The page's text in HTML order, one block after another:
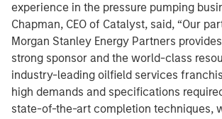
experience in the pressure pumping
Chapman, CEO of Catalyst, said, “Our
Morgan Stanley Energy Partners
strong sponsor and the world-class
industry-leading oilfield services
high demands and specifications
state-of-the-art completion techniques,